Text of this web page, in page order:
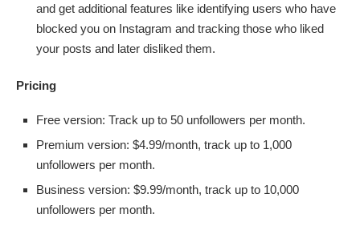
and get additional features like identifying users who have
blocked you on Instagram and tracking those who liked
your posts and later disliked them.
Pricing
Free version: Track up to 50 unfollowers per month.
Premium version: $4.99/month, track up to 1,000
unfollowers per month.
Business version: $9.99/month, track up to 10,000
unfollowers per month.